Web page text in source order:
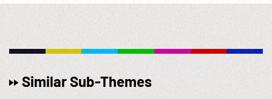
Similar Sub-Themes